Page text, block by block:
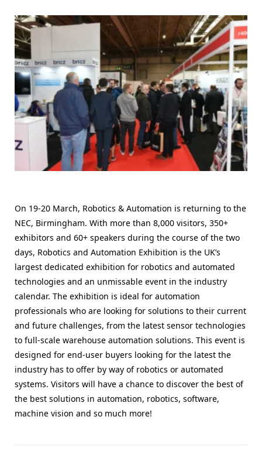
On 19-20 March, Robotics & Automation is returning to the
NEC, Birmingham. With more than 8,000 visitors, 350+
exhibitors and 60+ speakers during the course of the two
days, Robotics and Automation Exhibition is the UK’s
largest dedicated exhibition for robotics and automated
technologies and an unmissable event in the industry
calendar. The exhibition is ideal for automation
professionals who are looking for solutions to their current
and future challenges, from the latest sensor technologies
to full-scale warehouse automation solutions. This event is
designed for end-user buyers looking for the latest the
industry has to offer by way of robotics or automated
systems. Visitors will have a chance to discover the best of
the best solutions in automation, robotics, software,
machine vision and so much more!